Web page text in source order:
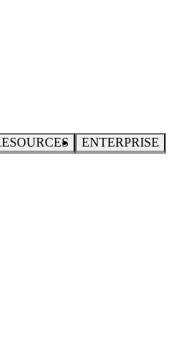
ENTERPRISE